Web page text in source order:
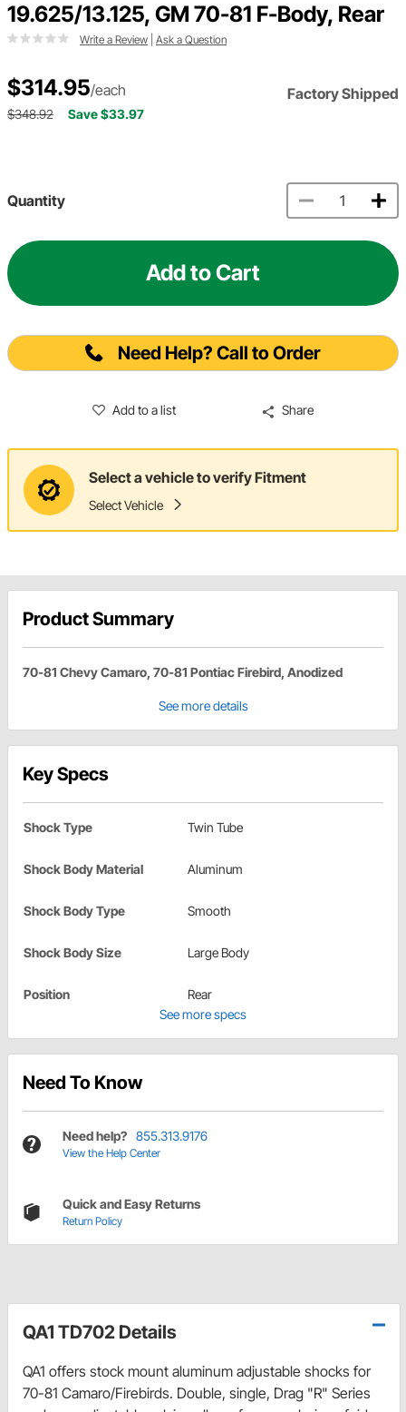
19.625/13.125, GM 70-81 F-Body, Rear
Write a Review Ask a Question
$314.95/each Factory Shipped
$348.92 Save $33.97
Quantity
Add to Cart
Need Help? Call to Order
Add to a list Share
Select a vehicle to verify Fitment
Select Vehicle
Product Summary
70-81 Chevy Camaro, 70-81 Pontiac Firebird, Anodized
See more details
Key Specs
Shock Type Twin Tube
Shock Body Material Aluminum
Shock Body Type Smooth
Shock Body Size Large Body
Position
Rear
See more specs
Need To Know
Need help? 855.313.9176
View the Help Center
Quick and Easy Returns
Return Policy
QA1 TD702 Details
QA1 offers stock mount aluminum adjustable shocks for
70-81 Camaro/Firebirds. Double, single, Drag "R" Series